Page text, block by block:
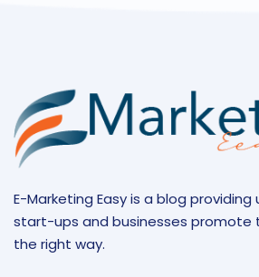
E-Marketing Easy is a blog
start-ups and businesses promote
the right way.